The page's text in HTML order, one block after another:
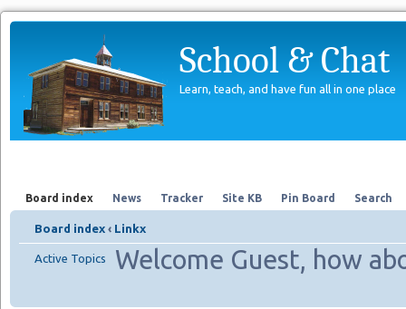
School & Chat
Learn, teach, and have fun all in one place
Board index News Tracker Site KB Pin Board Search
Board index ‹ Linkx
Welcome Guest, how
Active Topics